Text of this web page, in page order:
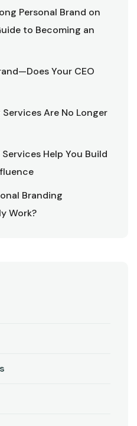
Personal Brand on
to Becoming an
Your CEO
Are No Longer
Help You Build
Branding
Work?